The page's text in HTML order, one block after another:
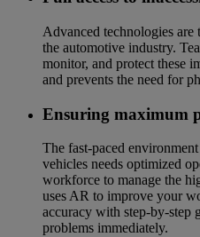
Advanced technologies
the automotive industry.
monitor, and protect these
and prevents the need for
Ensuring maximum
The fast-paced
vehicles needs optimized
workforce to manage the
uses AR to improve your
accuracy with step-by-step
problems immediately.